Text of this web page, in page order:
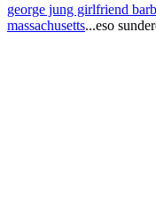
george jung girlfriend
massachusetts...eso